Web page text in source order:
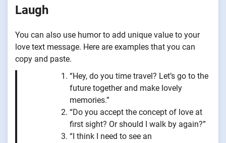
Laugh
You can also use humor to add unique value to your
love text message. Here are examples that you can
copy and paste.
“Hey, do you time travel? Let’s go to the
future together and make lovely
memories.”
“Do you accept the concept of love at
first sight? Or should I walk by again?”
“I think I need to see an